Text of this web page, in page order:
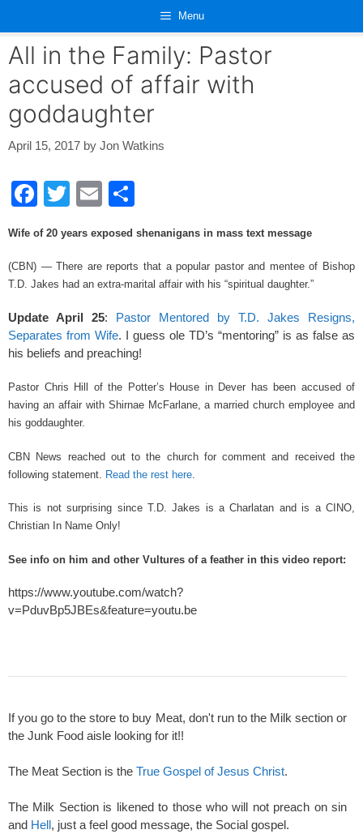
content
Menu
All in the Family: Pastor
accused of affair with
goddaughter
April 15, 2017 by Jon Watkins
F
c
e
b
o
o
k
T
tt
er
E
ail ar
e
Wife of 20 years exposed shenanigans in mass text message
(CBN) — There are reports that a popular pastor and mentee of Bishop
T.D. Jakes had an extra-marital affair with his “spiritual daughter.”
Update April 25: Pastor Mentored by T.D. Jakes Resigns,
Separates from Wife. I guess ole TD’s “mentoring” is as false as
his beliefs and preaching!
Pastor Chris Hill of the Potter’s House in Dever has been accused of
having an affair with Shirnae McFarlane, a married church employee and
his goddaughter.
CBN News reached out to the church for comment and received the
following statement. Read the rest here
This is not surprising since T.D. Jakes is a Charlatan and is a CINO,
Christian In Name Only!
See info on him and other Vultures of a feather in this video report:
https://www.youtube.com/watch?
v=PduvBp5JBEs&feature=youtu.be
If you go to the store to buy Meat, don't run to the Milk section or
the Junk Food aisle looking for it!!
The Meat Section is the True Gospel of Jesus Christ.
The Milk Section is likened to those who will not preach on sin
and Hell, just a feel good message, the Social gospel.